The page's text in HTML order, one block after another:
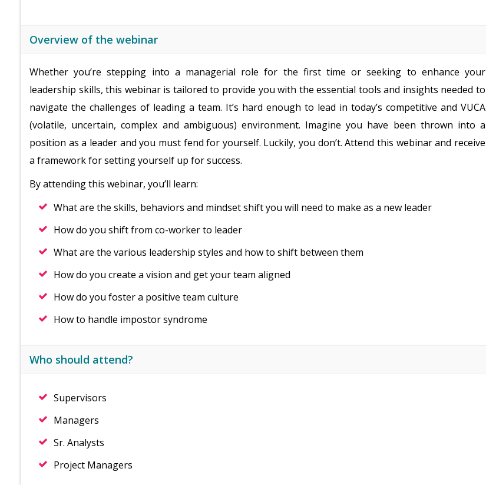
Overview of the webinar
Whether you’re stepping into a managerial role for the first time or seeking to enhance your
leadership skills, this webinar is tailored to provide you with the essential tools and insights needed to
navigate the challenges of leading a team. It’s hard enough to lead in today’s competitive and VUCA
(volatile, uncertain, complex and ambiguous) environment. Imagine you have been thrown into a
position as a leader and you must fend for yourself. Luckily, you don’t. Attend this webinar and receive
a framework for setting yourself up for success.
By attending this webinar, you’ll learn:
What are the skills, behaviors and mindset shift you will need to make as a new leader
How do you shift from co-worker to leader
What are the various leadership styles and how to shift between them
How do you create a vision and get your team aligned
How do you foster a positive team culture
How to handle impostor syndrome
Who should attend?
Supervisors
Managers
Sr. Analysts
Project Managers